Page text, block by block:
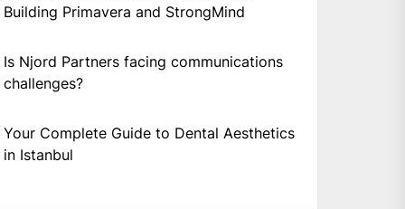
Building Primavera and StrongMind
Is Njord Partners facing communications
challenges?
Your Complete Guide to Dental Aesthetics
in Istanbul